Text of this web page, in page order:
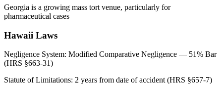
Georgia is a growing mass tort venue, particularly for
pharmaceutical cases
Hawaii Laws
Negligence System: Modified Comparative Negligence — 51% Bar
(HRS §663-31)
Statute of Limitations: 2 years from date of accident (HRS §657-7)